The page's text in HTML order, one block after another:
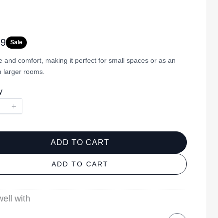
Sale
and comfort, making it perfect for small spaces or as an
larger rooms.
ADD TO CART
ADD TO CART
with